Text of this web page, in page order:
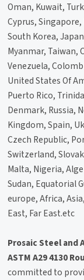
Oman, Kuwait,
Cyprus,
South Korea,
Myanmar, Taiwan,
Venezuela,
United States Of
Puerto Rico,
Denmark, Russia,
Kingdom, Spain,
Czech Republic,
Switzerland,
Malta, Nigeria,
Sudan, Equatorial
europe, Africa,
East, Far East.etc
Prosaic Steel and
ASTM A29 4130
committed to